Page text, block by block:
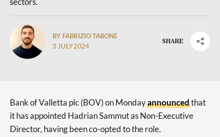
BY FABRIZIO TABONE
3 JULY 2024
SHARE
Bank of Valletta plc (BOV) on Mondayannouncedthat
it has appointed Hadrian Sammut as Non-Executive
Director, having been co-opted to the role.